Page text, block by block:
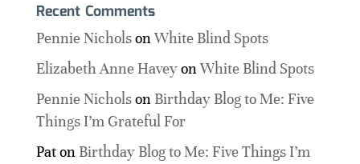
Recent Comments
Pennie NicholsonWhite Blind Spots
Elizabeth Anne HaveyonWhite Blind Spots
Pennie Nicholson Birthday Blog to Me: Five
Things I’m Grateful For
Paton Birthday Blog to Me: Five Things I’m